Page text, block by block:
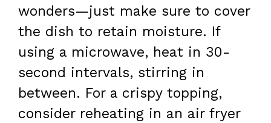
wonders—just make sure to cover
the dish to retain moisture. If
using a microwave, heat in 30-
second intervals, stirring in
between. For a crispy topping,
consider reheating in an air fryer